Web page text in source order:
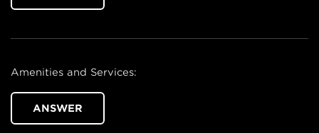
Amenities and Services:
ANSWER